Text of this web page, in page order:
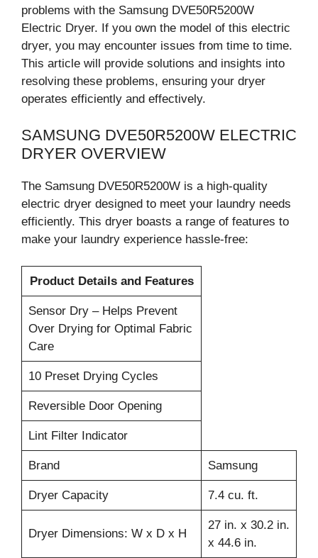
problems with the Samsung DVE50R5200W
Electric Dryer. If you own the model of this electric
dryer, you may encounter issues from time to time.
This article will provide solutions and insights into
resolving these problems, ensuring your dryer
operates efficiently and effectively.
SAMSUNG DVE50R5200W ELECTRIC
DRYER OVERVIEW
The Samsung DVE50R5200W is a high-quality
electric dryer designed to meet your laundry needs
efficiently. This dryer boasts a range of features to
make your laundry experience hassle-free:
Product Details and Features
Sensor Dry – Helps Prevent
Over Drying for Optimal Fabric
Care
10 Preset Drying Cycles
Reversible Door Opening
Lint Filter Indicator
Brand Samsung
Dryer Capacity 7.4 cu. ft.
Dryer Dimensions: W x D x H
27 in. x 30.2 in.
x 44.6 in.